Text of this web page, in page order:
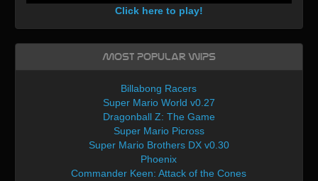
Click here to play!
Most Popular WIPs
Billabong Racers
Super Mario World v0.27
Dragonball Z: The Game
Super Mario Picross
Super Mario Brothers DX v0.30
Phoenix
Commander Keen: Attack of the Cones